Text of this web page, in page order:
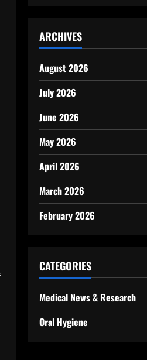
ARCHIVES
August 2026
July 2026
June 2026
May 2026
April 2026
March 2026
February 2026
CATEGORIES
Medical News & Research
Oral Hygiene